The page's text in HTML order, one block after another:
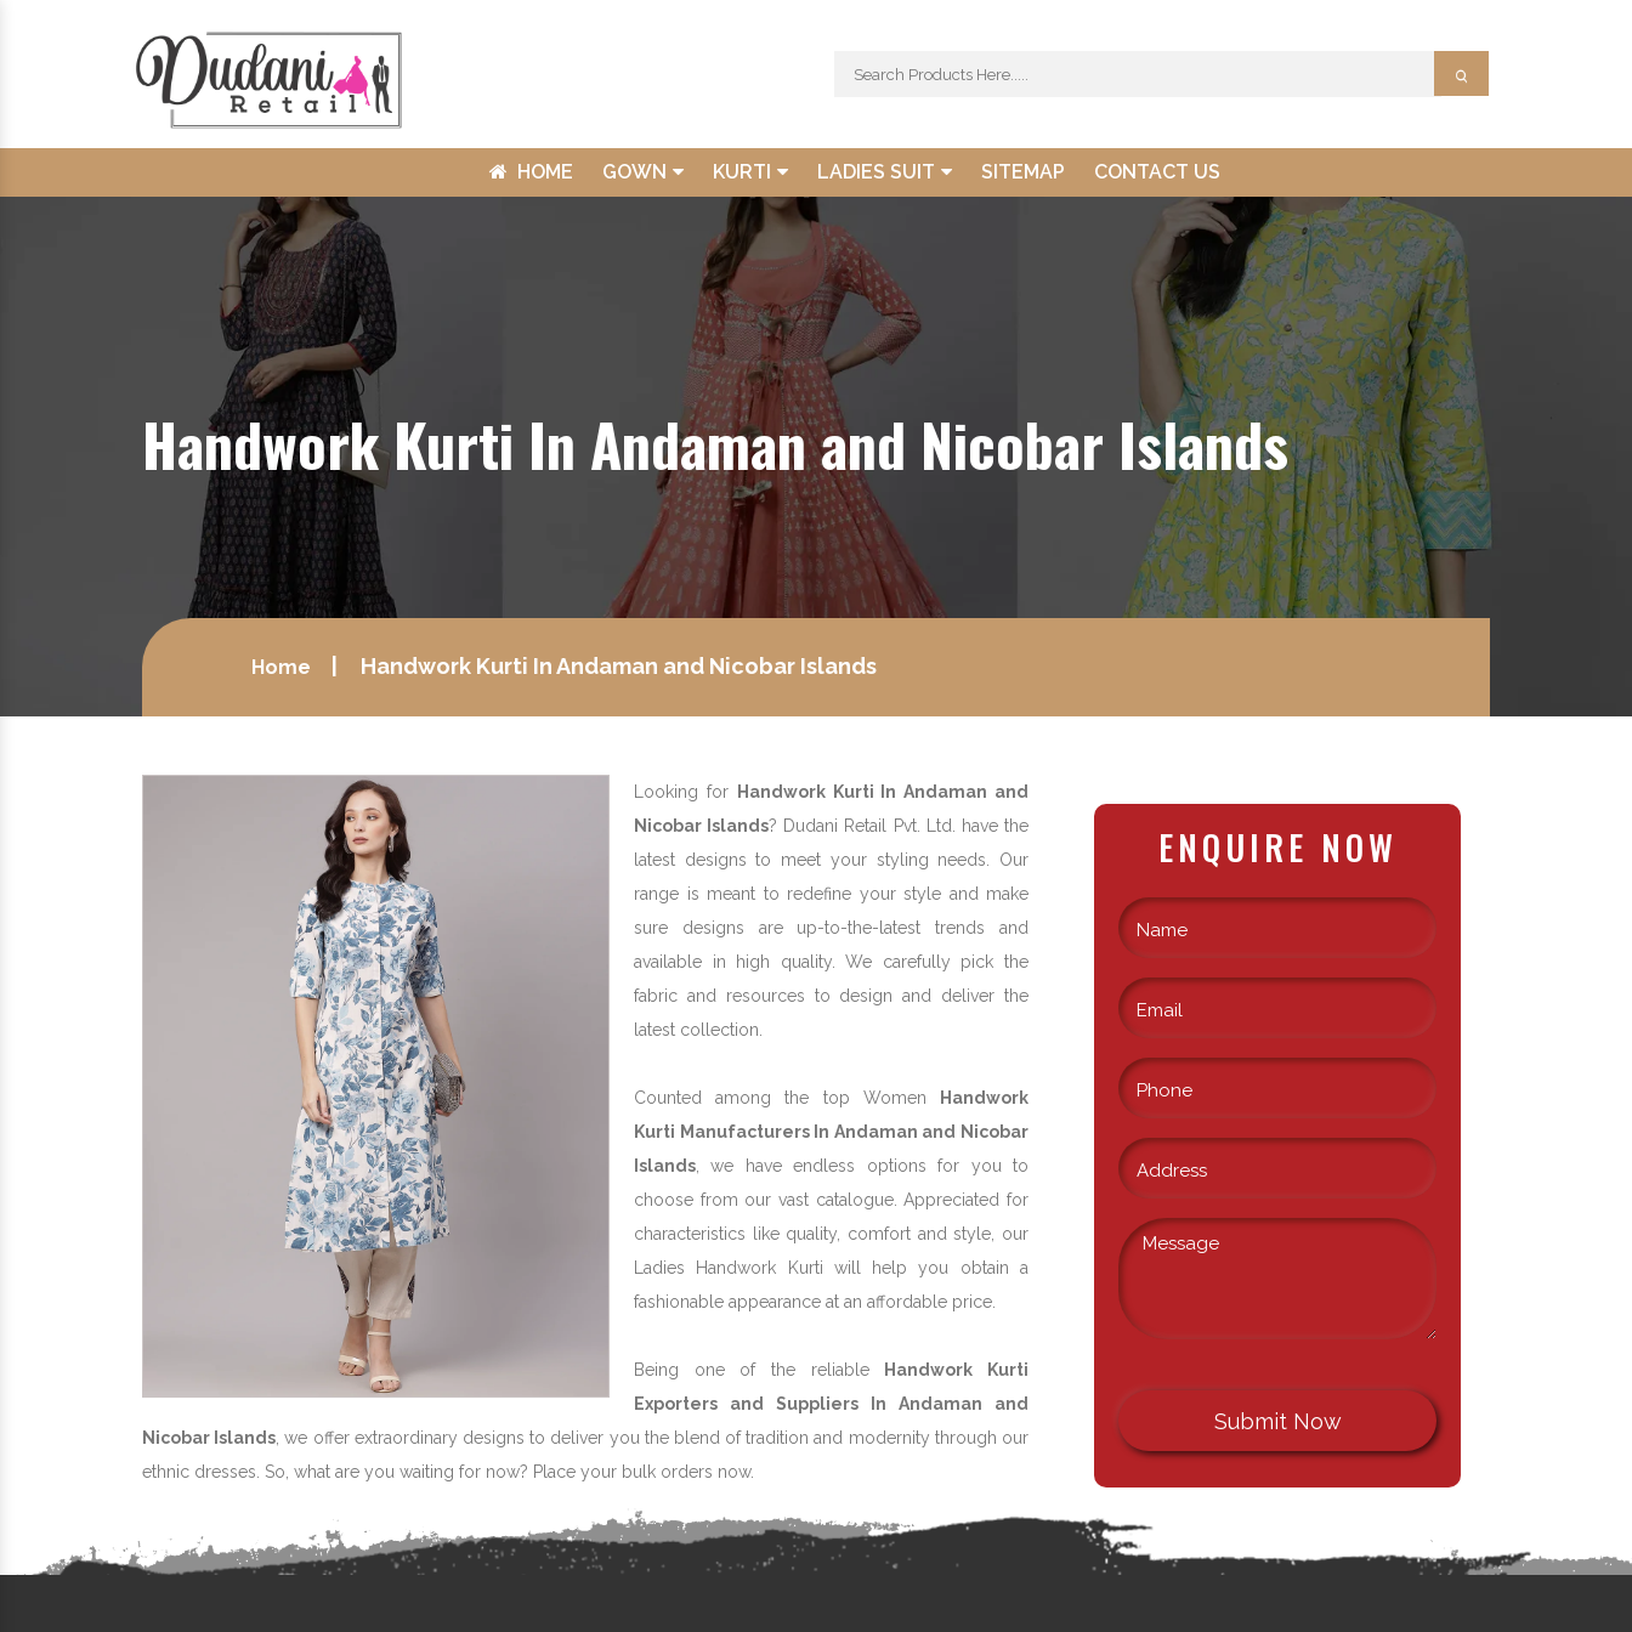
HOME GOWN KURTI LADIES SUIT SITEMAP CONTACT US
Handwork Kurti In Andaman and Nicobar Islands
Home Handwork Kurti In Andaman and Nicobar Islands
Looking for
Handwork Kurti In Andaman and
Nicobar Islands? Dudani Retail Pvt. Ltd. have the
latest designs to meet your styling needs. Our
range is meant to redefine your style and make
sure designs are up-to-the-latest trends and
available in high quality. We carefully pick the
fabric and resources to design and deliver the
latest collection.
Counted among the top Women
Handwork
Kurti Manufacturers In Andaman and Nicobar
Islands , we have endless options for you to
choose from our vast catalogue. Appreciated for
characteristics like quality, comfort and style, our
Ladies Handwork Kurti will help you obtain a
fashionable appearance at an affordable price.
Being one of the reliable
Handwork Kurti
Exporters and Suppliers In Andaman and
Nicobar Islands , we offer extraordinary designs to deliver you the blend of tradition and modernity through our
ethnic dresses. So, what are you waiting for now? Place your bulk orders now.
ENQUIRE NOW